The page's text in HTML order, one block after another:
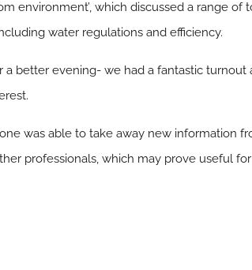
environment’, which discussed a range
water regulations and efficiency.
a better evening- we had a fantastic
was able to take away new information
professionals, which may prove useful for